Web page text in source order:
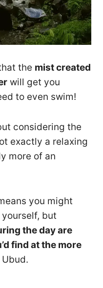
the mist created
will get you
to even swim!
considering the
exactly a relaxing
more of an
you might
but
the day are
find at the more